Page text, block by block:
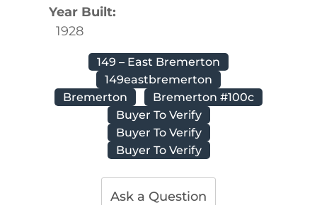
Year Built:
1928
149 – East Bremerton
149eastbremerton
Bremerton
Bremerton #100c
Buyer To Verify
Buyer To Verify
Buyer To Verify
Ask a Question